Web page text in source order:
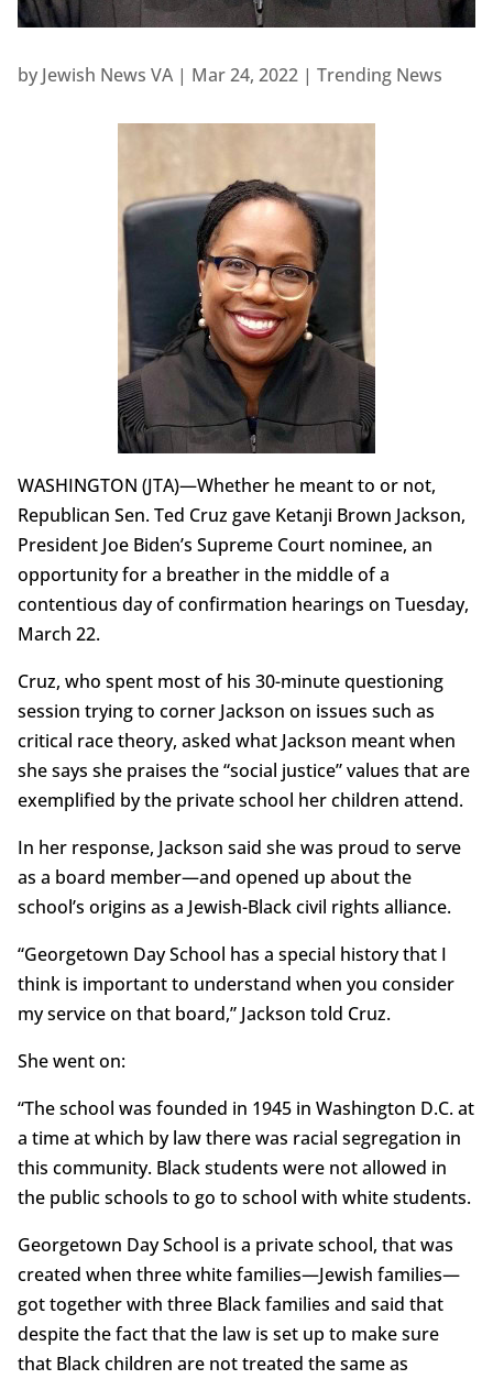
by Jewish News VA| Mar 24, 2022| Trending News
WASHINGTON (JTA)—Whether he meant to or not,
Republican Sen. Ted Cruz gave Ketanji Brown Jackson,
President Joe Biden’s Supreme Court nominee, an
opportunity for a breather in the middle of a
contentious day of confirmation hearings on Tuesday,
March 22.
Cruz, who spent most of his 30-minute questioning
session trying to corner Jackson on issues such as
critical race theory, asked what Jackson meant when
she says she praises the “social justice” values that are
exemplified by the private school her children attend.
In her response, Jackson said she was proud to serve
as a board member—and opened up about the
school’s origins as a Jewish-Black civil rights alliance.
“Georgetown Day School has a special history that I
think is important to understand when you consider
my service on that board,” Jackson told Cruz.
She went on:
“The school was founded in 1945 in Washington D.C. at
a time at which by law there was racial segregation in
this community. Black students were not allowed in
the public schools to go to school with white students.
Georgetown Day School is a private school, that was
created when three white families—Jewish families—
got together with three Black families and said that
despite the fact that the law is set up to make sure
that Black children are not treated the same as